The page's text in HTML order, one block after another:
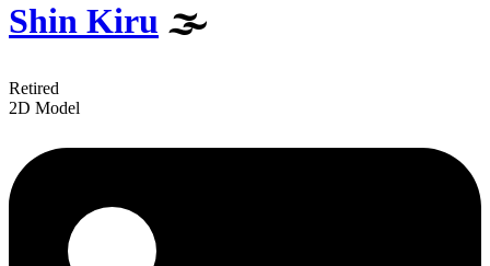
Shin Kiru ️🌫
Retired
2D Model